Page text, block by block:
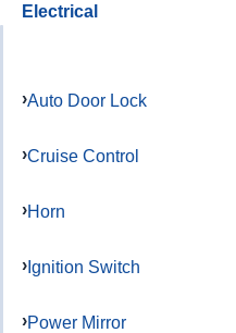
Electrical
Auto Door Lock
Cruise Control
Horn
Ignition Switch
Power Mirror